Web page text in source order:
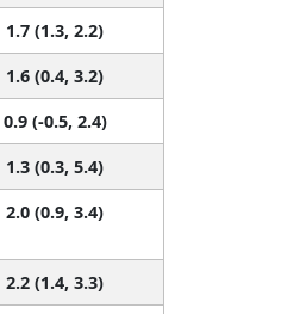
1.7 (1.3, 2.2)
1.6 (0.4, 3.2)
0.9 (-0.5, 2.4)
1.3 (0.3, 5.4)
2.0 (0.9, 3.4)
2.2 (1.4, 3.3)